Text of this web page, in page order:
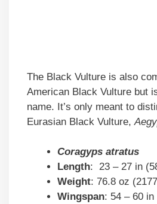
The Black Vulture is also
American Black Vulture but
name. It’s only meant to
Eurasian Black Vulture,
Coragyps atratus
Length: 23 – 27 in
Weight: 76.8 oz
Wingspan: 54 – 60